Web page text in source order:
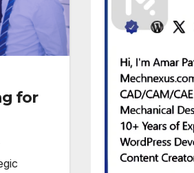
for